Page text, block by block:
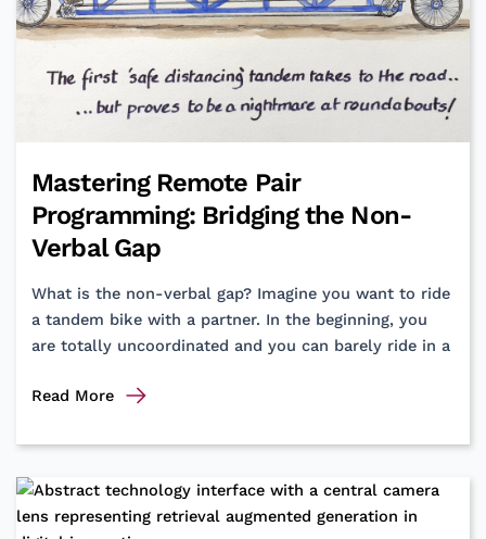
Mastering Remote Pair
Programming: Bridging the Non-
Verbal Gap
What is the non-verbal gap? Imagine you want to ride
a tandem bike with a partner. In the beginning, you
are totally uncoordinated and you can barely ride in a
Mastering
Pair
Bridging
the
Read More